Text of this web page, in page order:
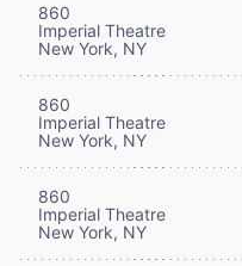
860
Imperial Theatre
New York, NY
860
Imperial Theatre
New York, NY
860
Imperial Theatre
New York, NY